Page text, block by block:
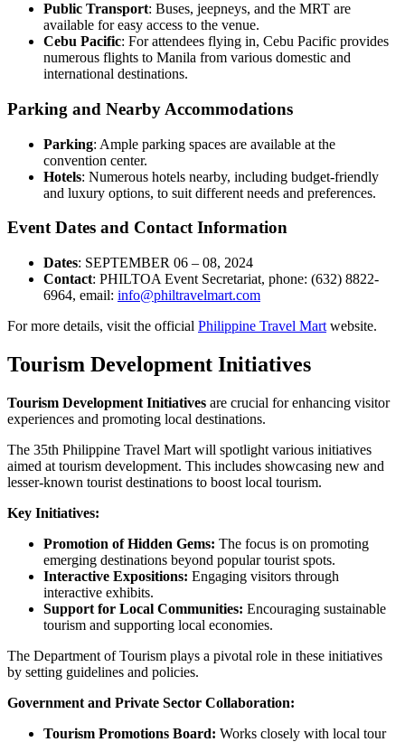
Public Transport: Buses, jeepneys, and the MRT are
available for easy access to the venue.
Cebu Pacific: For attendees flying in, Cebu Pacific provides
numerous flights to Manila from various domestic and
international destinations.
Parking and Nearby Accommodations
Parking: Ample parking spaces are available at the
convention center.
Hotels: Numerous hotels nearby, including budget-friendly
and luxury options, to suit different needs and preferences.
Event Dates and Contact Information
Dates: SEPTEMBER 06 – 08, 2024
Contact: PHILTOA Event Secretariat, phone: (632) 8822-
6964, email: info@philtravelmart.com
For more details, visit the official Philippine Travel Mart website.
Tourism Development Initiatives
Tourism Development Initiatives are crucial for enhancing visitor
experiences and promoting local destinations.
The 35th Philippine Travel Mart will spotlight various initiatives
aimed at tourism development. This includes showcasing new and
lesser-known tourist destinations to boost local tourism.
Key Initiatives:
Promotion of Hidden Gems: The focus is on promoting
emerging destinations beyond popular tourist spots.
Interactive Expositions: Engaging visitors through
interactive exhibits.
Support for Local Communities: Encouraging sustainable
tourism and supporting local economies.
The Department of Tourism plays a pivotal role in these initiatives
by setting guidelines and policies.
Government and Private Sector Collaboration:
Tourism Promotions Board: Works closely with local tour